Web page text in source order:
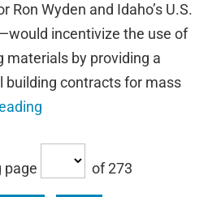
Ron Wyden and Idaho’s U.S.
incentivize the use of
materials by providing a
building contracts for mass
page of 273